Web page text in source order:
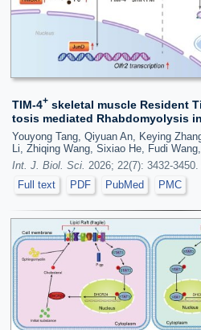
TIM-4+ skeletal muscle Resident
tosis mediated Rhabdomyolysis
Youyong Tang, Qiyuan An, Keying
Li, Zhiqing Wang, Sixiao He, Fudi
Int. J. Biol. Sci. 2026; 22(7): 3432-
Full text
PDF PubMed PMC